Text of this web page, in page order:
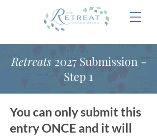
Retreats2027 Submission -
Step 1
You can only submit this
entry ONCE and it will